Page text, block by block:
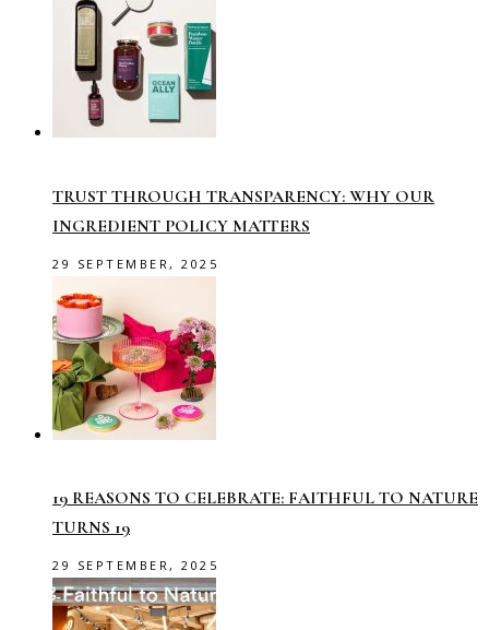
TRUST THROUGH TRANSPARENCY: WHY OUR
INGREDIENT POLICY MATTERS
29 SEPTEMBER, 2025
19 REASONS TO CELEBRATE: FAITHFUL TO NATURE
TURNS 19
29 SEPTEMBER, 2025